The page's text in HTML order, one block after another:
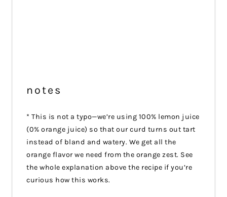
notes
* This is not a typo—we’re using 100% lemon juice
(0% orange juice) so that our curd turns out tart
instead of bland and watery. We get all the
orange flavor we need from the orange zest. See
the whole explanation above the recipe if you’re
curious how this works.